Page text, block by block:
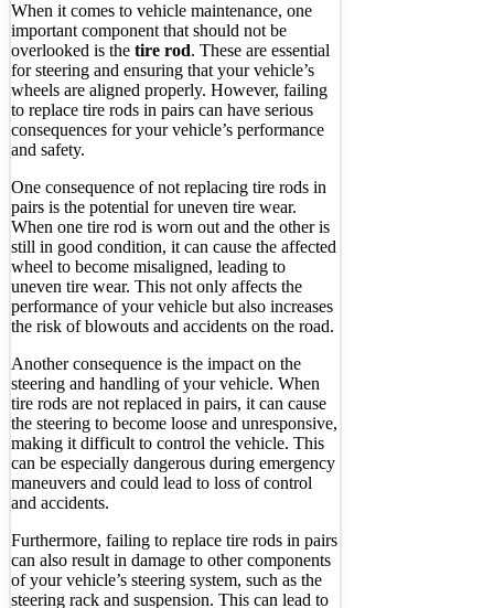
When it comes to vehicle maintenance, one
important component that should not be
overlooked is the tire rod. These are essential
for steering and ensuring that your vehicle’s
wheels are aligned properly. However, failing
to replace tire rods in pairs can have serious
consequences for your vehicle’s performance
and safety.
One consequence of not replacing tire rods in
pairs is the potential for uneven tire wear.
When one tire rod is worn out and the other is
still in good condition, it can cause the affected
wheel to become misaligned, leading to
uneven tire wear. This not only affects the
performance of your vehicle but also increases
the risk of blowouts and accidents on the road.
Another consequence is the impact on the
steering and handling of your vehicle. When
tire rods are not replaced in pairs, it can cause
the steering to become loose and unresponsive,
making it difficult to control the vehicle. This
can be especially dangerous during emergency
maneuvers and could lead to loss of control
and accidents.
Furthermore, failing to replace tire rods in pairs
can also result in damage to other components
of your vehicle’s steering system, such as the
steering rack and suspension. This can lead to